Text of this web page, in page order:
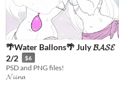
🌴Water Ballons🌴 July 𝓑𝓐𝓢𝓔
2/2
$6
PSD and PNG files!
𝓝𝓲𝓲𝓷𝓪